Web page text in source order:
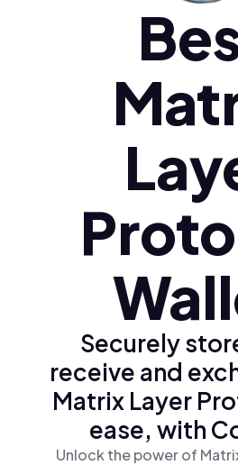
Securely
receive and
Matrix Layer
ease, with
Unlock the power of